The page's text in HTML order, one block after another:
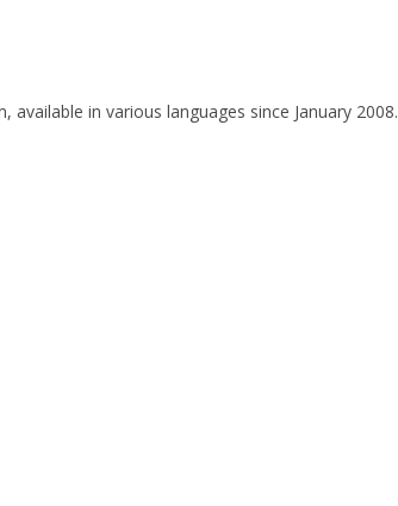
in various languages since January 2008.